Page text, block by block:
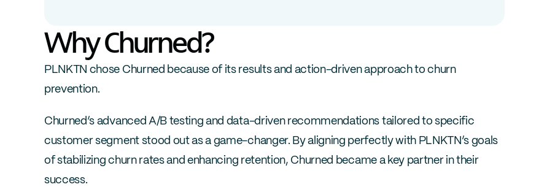
Why Churned?
PLNKTN chose Churned because of its results and action-driven approach to churn
prevention.
Churned’s advanced A/B testing and data-driven recommendations tailored to specific
customer segment stood out as a game-changer. By aligning perfectly with PLNKTN’s goals
of stabilizing churn rates and enhancing retention, Churned became a key partner in their
success.